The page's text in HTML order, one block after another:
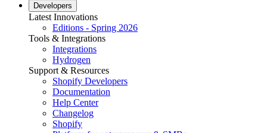
Developers
Latest Innovations
Editions - Spring 2026
Tools & Integrations
Integrations
Hydrogen
Support & Resources
Shopify Developers
Documentation
Help Center
Changelog
Shopify